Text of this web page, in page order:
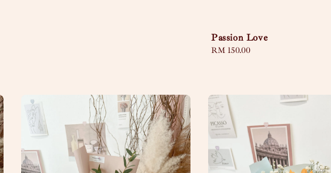
Passion Love
Regular
RM 150.00